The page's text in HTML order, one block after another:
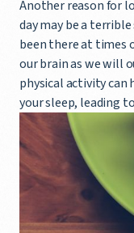
Another reason for
day may be a
been there at times
our brain as we will
physical activity can
your sleep, leading